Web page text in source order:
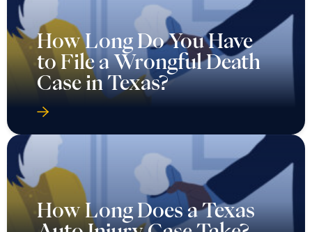
How Long Do You Have
to File a Wrongful Death
Case in Texas?
How Long Does a Texas